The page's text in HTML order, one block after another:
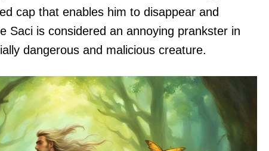
cap that enables him to disappear and
Saci is considered an annoying prankster in
dangerous and malicious creature.